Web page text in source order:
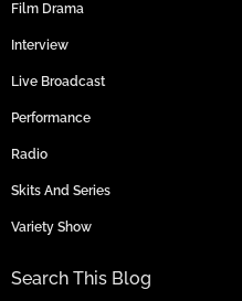
Film Drama
Interview
Live Broadcast
Performance
Radio
Skits And Series
Variety Show
Search This Blog